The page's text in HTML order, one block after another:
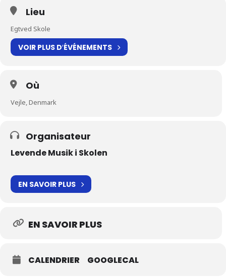
Lieu
Egtved Skole
VOIR PLUS D′ÉVÉNEMENTS
Où
Vejle, Denmark
Organisateur
Levende Musik i Skolen
EN SAVOIR PLUS
EN SAVOIR PLUS
CALENDRIER GOOGLECAL